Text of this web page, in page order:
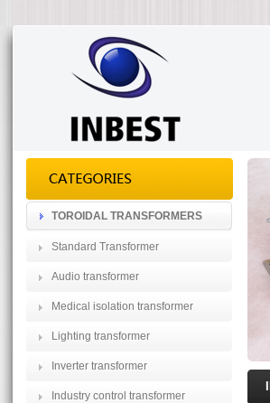
TOROIDAL TRANSFORMERS
Standard Transformer
Audio transformer
Medical isolation transformer
Lighting transformer
Inverter transformer
Industry control transformer